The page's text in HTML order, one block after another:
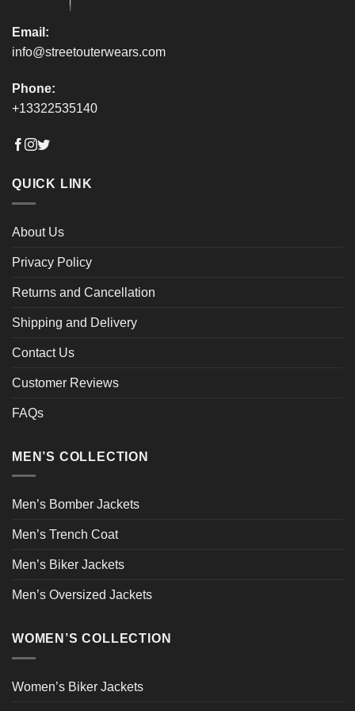
Email:
info@streetouterwears.com
Phone:
+13322535140
QUICK LINK
About Us
Privacy Policy
Returns and Cancellation
Shipping and Delivery
Contact Us
Customer Reviews
FAQs
MEN’S COLLECTION
Men’s Bomber Jackets
Men’s Trench Coat
Men’s Biker Jackets
Men’s Oversized Jackets
WOMEN’S COLLECTION
Women’s Biker Jackets